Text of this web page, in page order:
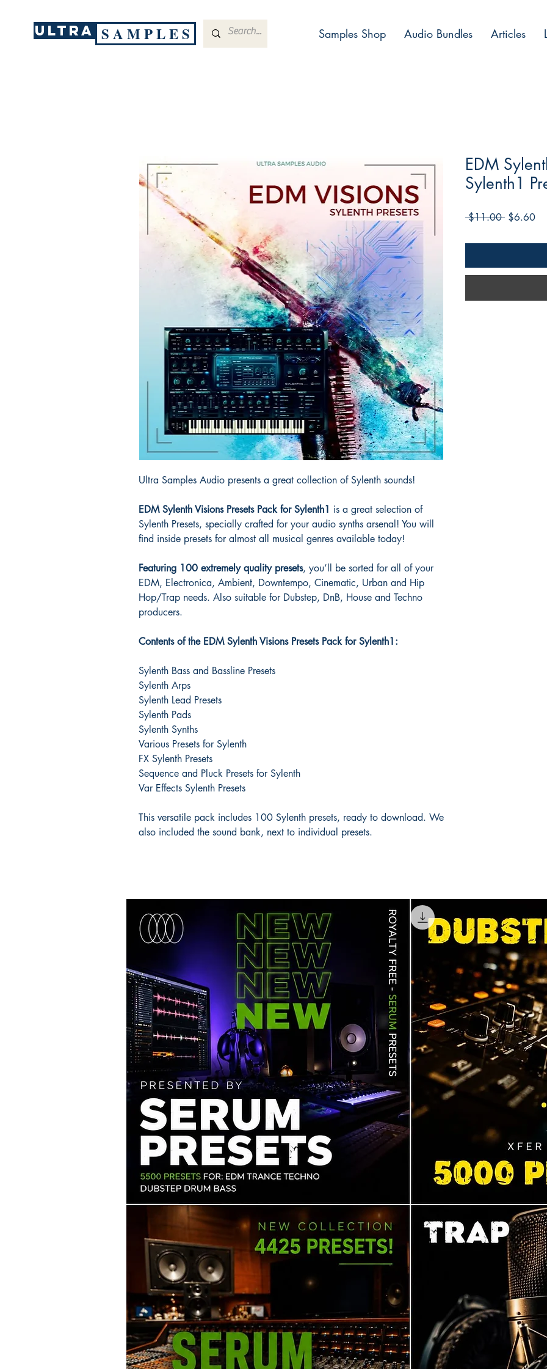
ULTRA S A M P L E S Samples Shop Audio Bundles Articles
Ultra Samples Audio presents a great collection of Sylenth sounds!
EDM Sylenth Visions Presets Pack for Sylenth1 is a great selection of
Sylenth Presets, specially crafted for your audio synths arsenal! You will
find inside presets for almost all musical genres available today!
Featuring 100 extremely quality presets, you’ll be sorted for all of your
EDM, Electronica, Ambient, Downtempo, Cinematic, Urban and Hip
Hop/Trap needs. Also suitable for Dubstep, DnB, House and Techno
producers.
Contents of the EDM Sylenth Visions Presets Pack for Sylenth1:
Sylenth Bass and Bassline Presets
Sylenth Arps
Sylenth Lead Presets
Sylenth Pads
Sylenth Synths
Various Presets for Sylenth
FX Sylenth Presets
Sequence and Pluck Presets for Sylenth
Var Effects Sylenth Presets
This versatile pack includes 100 Sylenth presets, ready to download. We
also included the sound bank, next to individual presets.
EDM
Sylenth1
$11.00 Regular
$6.60Sale